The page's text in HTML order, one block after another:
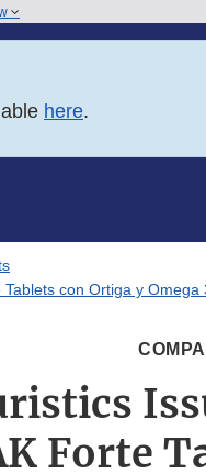
here.
con Ortiga y
Forte